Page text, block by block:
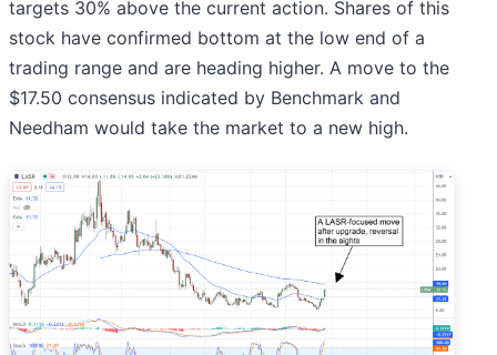
targets 30% above the current action. Shares of this
stock have confirmed bottom at the low end of a
trading range and are heading higher. A move to the
$17.50 consensus indicated by Benchmark and
Needham would take the market to a new high.